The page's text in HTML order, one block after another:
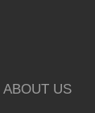
ABOUT US